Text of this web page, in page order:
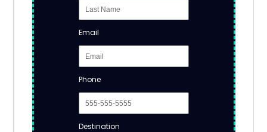
Email
Phone
Destination